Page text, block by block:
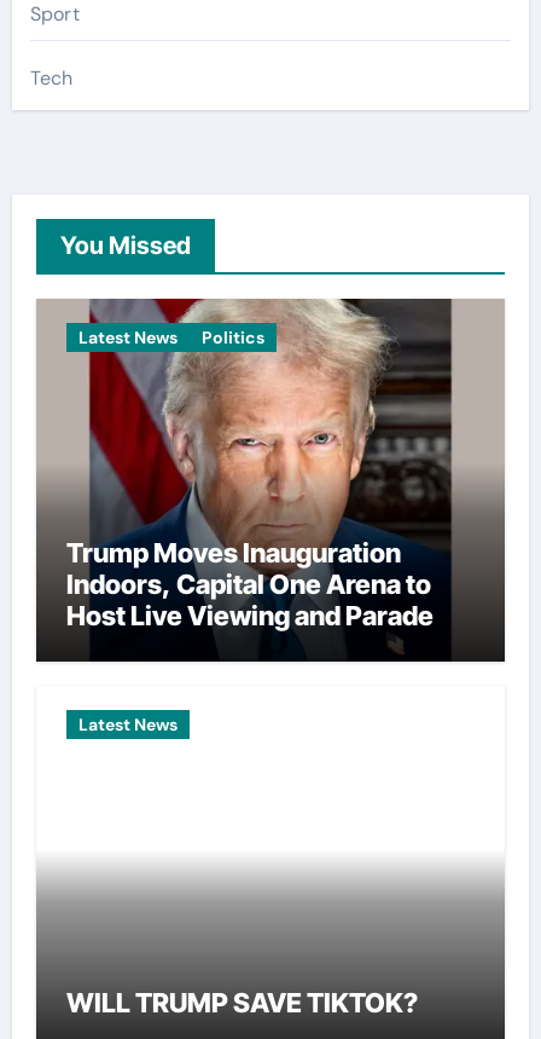
Sport
Tech
You Missed
Latest News Politics
Trump Moves Inauguration
Indoors, Capital One Arena to
Host Live Viewing and Parade
Latest News
WILL TRUMP SAVE TIKTOK?